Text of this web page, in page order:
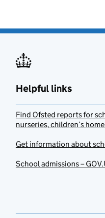
Helpful links
Find Ofsted reports for
nurseries, children’s
Get information about
School admissions –